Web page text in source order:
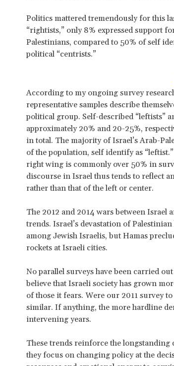
Politics mattered tremendously for this
“rightists,” only 8% expressed support
Palestinians, compared to 50% of self
political “centrists.”
According to my ongoing survey
representative samples describe
political group. Self-described “leftists”
approximately 20% and 20-25%,
in total. The majority of Israel’s Arab-
of the population, self identify as
right wing is commonly over 50% in
discourse in Israel thus tends to reflect
rather than that of the left or center.
The 2012 and 2014 wars between Israel
trends. Israel’s devastation of
among Jewish Israelis, but Hamas
rockets at Israeli cities.
No parallel surveys have been carried
believe that Israeli society has grown
of those it fears. Were our 2011 survey
similar. If anything, the more hardline
intervening years.
These trends reinforce the
they focus on changing policy at the